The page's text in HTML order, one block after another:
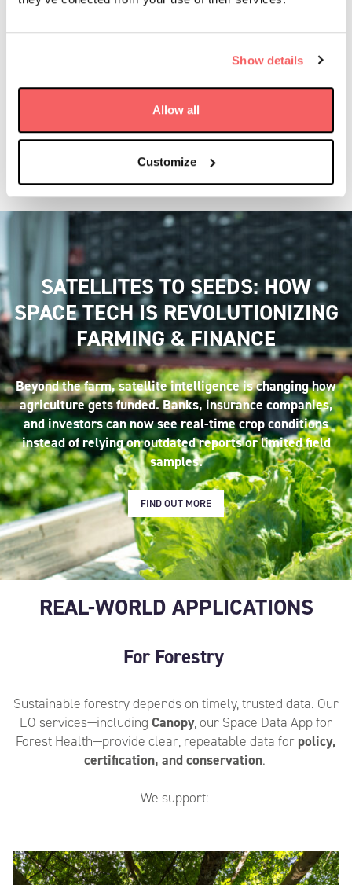
Show details
Allow all
Customize
SATELLITES TO SEEDS: HOW
SPACE TECH IS REVOLUTIONIZING
FARMING & FINANCE
Beyond the farm, satellite intelligence is changing how
agriculture gets funded. Banks, insurance companies,
and investors can now see real-time crop conditions
instead of relying on outdated reports or limited field
samples.
FIND OUT MORE
REAL-WORLD APPLICATIONS
For Forestry
Sustainable forestry depends on timely, trusted data. Our
EO services—including Canopy, our Space Data App for
Forest Health—provide clear, repeatable data for policy,
certification, and conservation.
We support: